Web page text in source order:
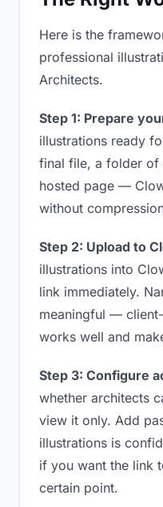
Here is the
professional
Architects.
Step 1: Prepare
illustrations ready
final file, a folder of
hosted page —
without
Step 2: Upload to
illustrations into
link immediately.
meaningful —
works well and
Step 3: Configure
whether architects
view it only. Add
illustrations is
if you want the link
certain point.